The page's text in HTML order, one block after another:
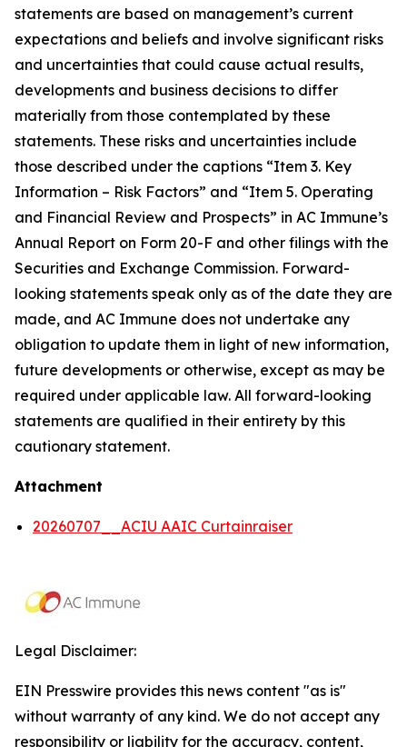
statements are based on management’s current
expectations and beliefs and involve significant risks
and uncertainties that could cause actual results,
developments and business decisions to differ
materially from those contemplated by these
statements. These risks and uncertainties include
those described under the captions “Item 3. Key
Information – Risk Factors” and “Item 5. Operating
and Financial Review and Prospects” in AC Immune’s
Annual Report on Form 20-F and other filings with the
Securities and Exchange Commission. Forward-
looking statements speak only as of the date they are
made, and AC Immune does not undertake any
obligation to update them in light of new information,
future developments or otherwise, except as may be
required under applicable law. All forward-looking
statements are qualified in their entirety by this
cautionary statement.
Attachment
20260707__ACIU AAIC Curtainraiser
Legal Disclaimer:
EIN Presswire provides this news content "as is"
without warranty of any kind. We do not accept any
responsibility or liability for the accuracy, content,